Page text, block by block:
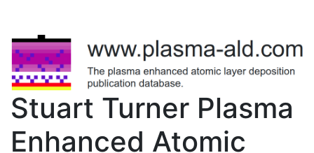
Stuart Turner Plasma
Enhanced Atomic